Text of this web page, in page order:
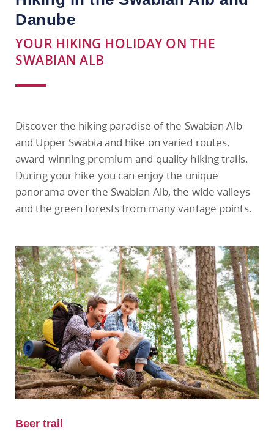
Danube
YOUR HIKING HOLIDAY ON THE
SWABIAN ALB
Discover the hiking paradise of the Swabian Alb
and Upper Swabia and hike on varied routes,
award-winning premium and quality hiking trails.
During your hike you can enjoy the unique
panorama over the Swabian Alb, the wide valleys
and the green forests from many vantage points.
Beer trail